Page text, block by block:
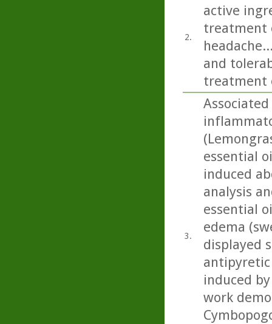
2.
active
treatment
and
treatment
3.
essential
induced
analysis
essential
edema
displayed
induced
work